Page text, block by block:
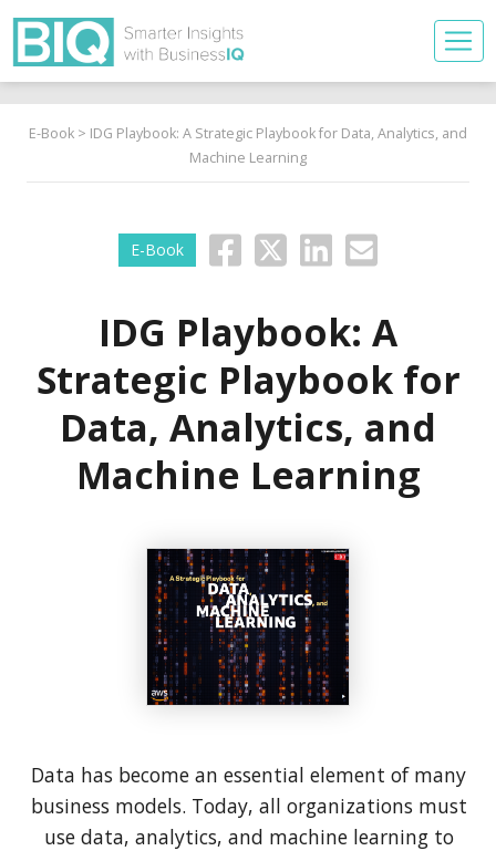
E-Book > IDG Playbook: A Strategic Playbook for Data, Analytics, and
Machine Learning
E-Book
IDG Playbook: A
Strategic Playbook for
Data, Analytics, and
Machine Learning
Data has become an essential element of many
business models. Today, all organizations must
use data, analytics, and machine learning to